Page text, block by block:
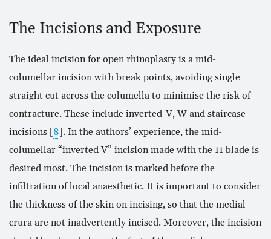
The Incisions and Exposure
The ideal incision for open rhinoplasty is a mid-
columellar incision with break points, avoiding single
straight cut across the columella to minimise the risk of
contracture. These include inverted-V, W and staircase
incisions [8]. In the authors’ experience, the mid-
columellar “inverted V” incision made with the 11 blade is
desired most. The incision is marked before the
infiltration of local anaesthetic. It is important to consider
the thickness of the skin on incising, so that the medial
crura are not inadvertently incised. Moreover, the incision